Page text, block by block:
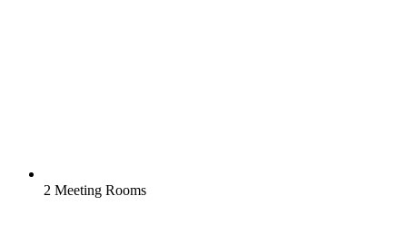
2 Meeting Rooms